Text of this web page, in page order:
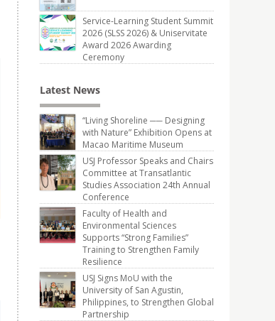
Service-Learning Student Summit
2026 (SLSS 2026) & Uniservitate
Award 2026 Awarding
Ceremony
Latest News
“Living Shoreline ── Designing
with Nature” Exhibition Opens at
Macao Maritime Museum
USJ Professor Speaks and Chairs
Committee at Transatlantic
Studies Association 24th Annual
Conference
Faculty of Health and
Environmental Sciences
Supports “Strong Families”
Training to Strengthen Family
Resilience
USJ Signs MoU with the
University of San Agustin,
Philippines, to Strengthen Global
Partnership